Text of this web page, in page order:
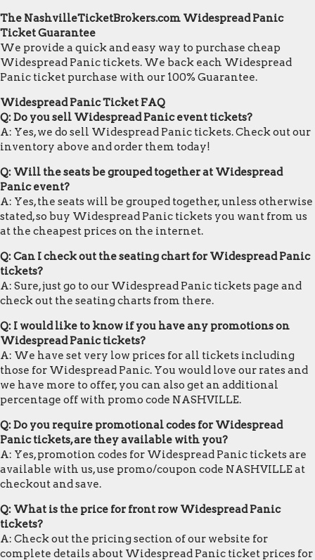
The NashvilleTicketBrokers.com Widespread Panic
Ticket Guarantee
We provide a quick and easy way to purchase cheap
Widespread Panic tickets. We back each Widespread
Panic ticket purchase with our 100% Guarantee.
Widespread Panic Ticket FAQ
Q: Do you sell Widespread Panic event tickets?
A: Yes, we do sell Widespread Panic tickets. Check out our
inventory above and order them today!
Q: Will the seats be grouped together at Widespread
Panic event?
A: Yes, the seats will be grouped together, unless otherwise
stated, so buy Widespread Panic tickets you want from us
at the cheapest prices on the internet.
Q: Can I check out the seating chart for Widespread Panic
tickets?
A: Sure, just go to our Widespread Panic tickets page and
check out the seating charts from there.
Q: I would like to know if you have any promotions on
Widespread Panic tickets?
A: We have set very low prices for all tickets including
those for Widespread Panic. You would love our rates and
we have more to offer, you can also get an additional
percentage off with promo code NASHVILLE.
Q: Do you require promotional codes for Widespread
Panic tickets, are they available with you?
A: Yes, promotion codes for Widespread Panic tickets are
available with us, use promo/coupon code NASHVILLE at
checkout and save.
Q: What is the price for front row Widespread Panic
tickets?
A: Check out the pricing section of our website for
complete details about Widespread Panic ticket prices for